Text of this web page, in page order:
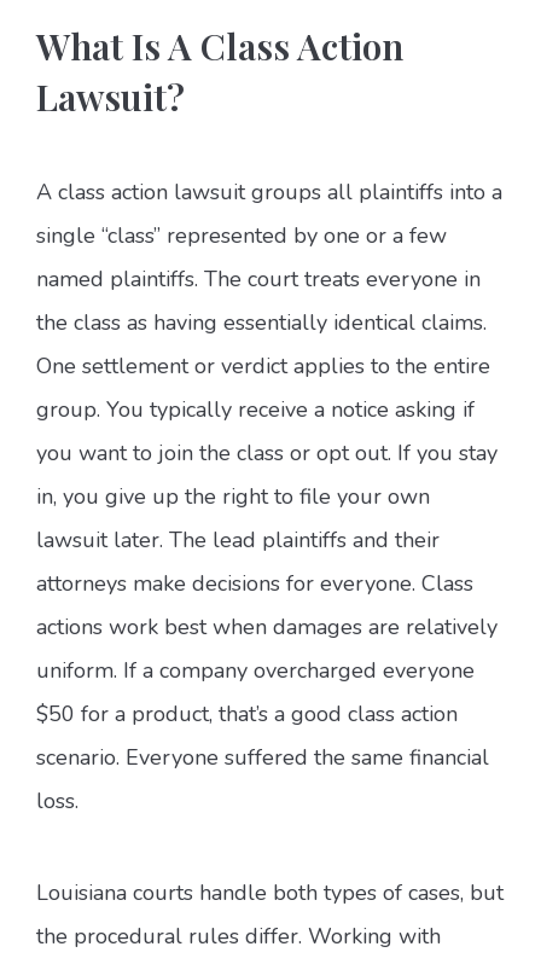
What Is A Class Action
Lawsuit?
A class action lawsuit groups all plaintiffs into a
single “class” represented by one or a few
named plaintiffs. The court treats everyone in
the class as having essentially identical claims.
One settlement or verdict applies to the entire
group. You typically receive a notice asking if
you want to join the class or opt out. If you stay
in, you give up the right to file your own
lawsuit later. The lead plaintiffs and their
attorneys make decisions for everyone. Class
actions work best when damages are relatively
uniform. If a company overcharged everyone
$50 for a product, that’s a good class action
scenario. Everyone suffered the same financial
loss.
Louisiana courts handle both types of cases, but
the procedural rules differ. Working with